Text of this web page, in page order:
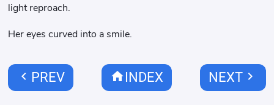
light reproach.
Her eyes curved into a smile.
chevron_left PREV home INDEX NEXTchevron_right